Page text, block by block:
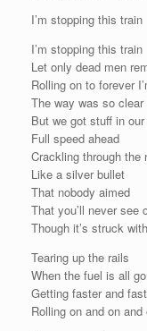
I’m stopping this train
I’m stopping this train
Let only dead men
Rolling on to forever
The way was so clear
But we got stuff in
Full speed ahead
Crackling through the
Like a silver bullet
That nobody aimed
That you’ll never see
Though it’s struck
Tearing up the rails
When the fuel is all
Getting faster and
Rolling on and on and